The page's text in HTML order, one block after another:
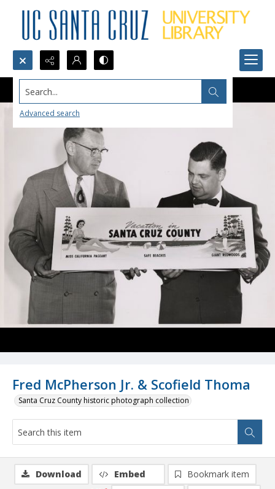
Search...
Advanced search
Fred McPherson Jr. & Scofield Thoma
Santa Cruz County historic photograph collection
Download Embed
Bookmark item